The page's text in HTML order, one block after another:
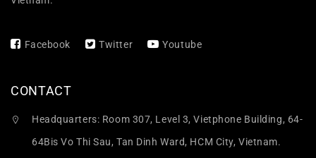
Facebook Twitter Youtube
CONTACT
Headquarters: Room 307, Level 3, Vietphone Building, 64-
64Bis Vo Thi Sau, Tan Dinh Ward, HCM City, Vietnam.